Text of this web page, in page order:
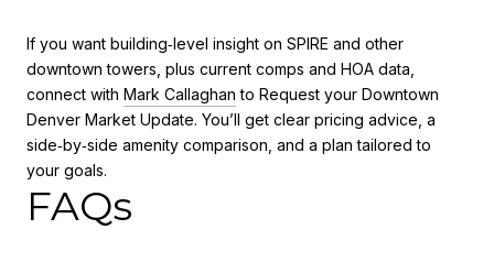
If you want building‑level insight on SPIRE and other
downtown towers, plus current comps and HOA data,
connect with Mark Callaghan to Request your Downtown
Denver Market Update. You’ll get clear pricing advice, a
side‑by‑side amenity comparison, and a plan tailored to
your goals.
FAQs